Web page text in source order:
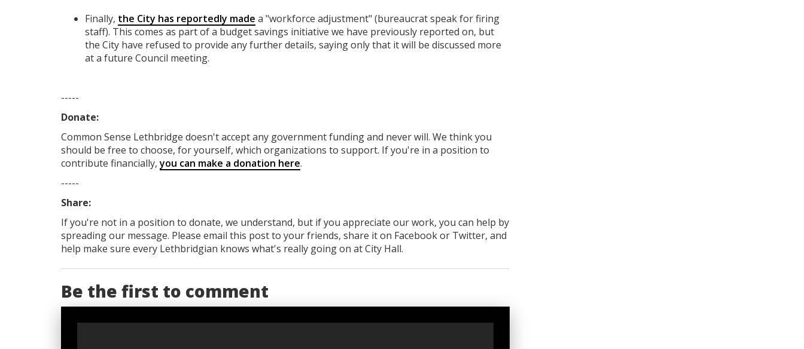
Finally, the City has reportedly made a "workforce adjustment" (bureaucrat speak for firing
staff). This comes as part of a budget savings initiative we have previously reported on, but
the City have refused to provide any further details, saying only that it will be discussed more
at a future Council meeting.
-----
Donate:
Common Sense Lethbridge doesn't accept any government fundingand never will. We think you
should be free to choose, for yourself, which organizations to support. If you're in a position to
contribute financially,you can make a donation here.
-----
Share:
If you're not in a position to donate, we understand, but if you appreciate our work, you can help by
spreading our message. Please email this post to your friends, share it on Facebookor Twitter, and
help make sure every Lethbridgian knows what's really going on at City Hall.
Be the first to comment